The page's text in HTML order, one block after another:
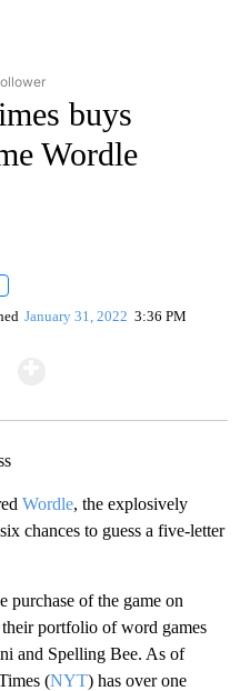
"TECHNOLOGY" TO RECEIVE
buys
Wordle
January 31, 2022 3:36 PM
Wordle, the explosively
chances to guess a five-letter
purchase of the game on
portfolio of word games
and Spelling Bee. As of
(NYT) has over one